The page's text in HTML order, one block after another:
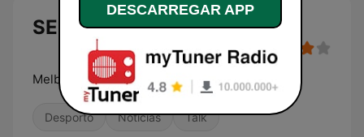
SEN Sports 1116 AM
Melbourne's Home of Sport
Desporto Notícias Talk
DESCARREGAR APP